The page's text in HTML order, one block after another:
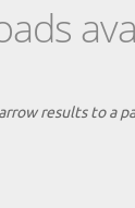
results to a